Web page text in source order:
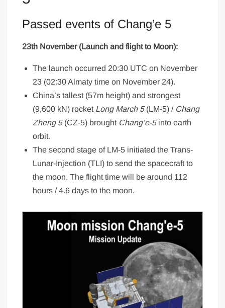
Passed events of Chang’e 5
23th November (Launch and flight to Moon):
The launch occurred 20:30 UTC on November
23 (02:30 Almaty time on November 24).
China’s tallest (57m height) and strongest
(9,600 kN) rocket Long March 5(LM-5) / Chang
Zheng 5(CZ-5) brought Chang’e-5into earth
orbit.
The second stage of LM-5 initiated the Trans-
Lunar-Injection (TLI) to send the spacecraft to
the moon. The flight time will be around 112
hours / 4.6 days to the moon.